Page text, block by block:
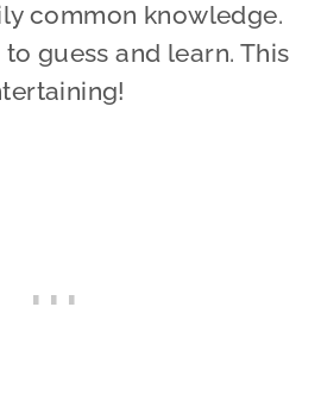
common knowledge.
guess and learn. This